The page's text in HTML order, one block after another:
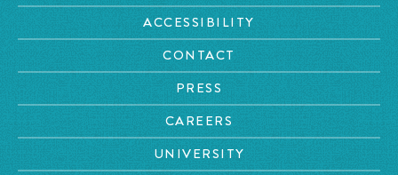
ACCESSIBILITY
CONTACT
PRESS
CAREERS
UNIVERSITY